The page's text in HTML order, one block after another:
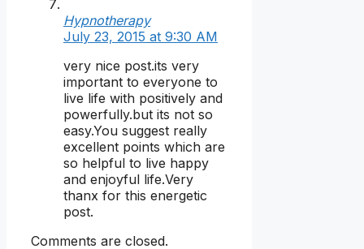
Hypnotherapy
July 23, 2015 at 9:30 AM
very nice post.its very
important to everyone to
live life with positively and
powerfully.but its not so
easy.You suggest really
excellent points which are
so helpful to live happy
and enjoyful life.Very
thanx for this energetic
post.
Comments are closed.